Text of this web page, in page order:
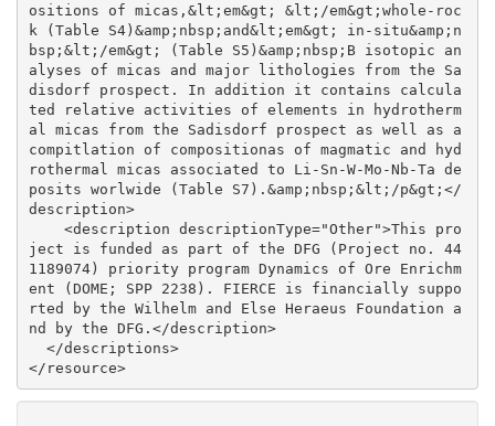
ositions of micas,&lt;em&gt; &lt;/em&gt;whole-roc
k (Table S4)&amp;nbsp;and&lt;em&gt; in-situ&amp;n
bsp;&lt;/em&gt; (Table S5)&amp;nbsp;B isotopic an
alyses of micas and major lithologies from the Sa
disdorf prospect. In addition it contains calcula
ted relative activities of elements in hydrotherm
al micas from the Sadisdorf prospect as well as a
compitlation of compositionas of magmatic and hyd
rothermal micas associated to Li-Sn-W-Mo-Nb-Ta de
posits worlwide (Table S7).&amp;nbsp;&lt;/p&gt;</
description>
ject is funded as part of the DFG (Project no. 44
1189074) priority program Dynamics of Ore Enrichm
ent (DOME; SPP 2238). FIERCE is financially suppo
rted by the Wilhelm and Else Heraeus Foundation a
nd by the DFG.</description>
</resource>